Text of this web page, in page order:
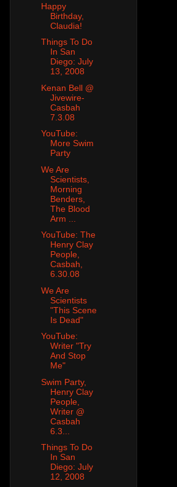
Happy
Birthday,
Claudia!
Things To Do
In San
Diego: July
13, 2008
Kenan Bell @
Jivewire-
Casbah
7.3.08
YouTube:
More Swim
Party
We Are
Scientists,
Morning
Benders,
The Blood
Arm ...
YouTube: The
Henry Clay
People,
Casbah,
6.30.08
We Are
Scientists
"This Scene
Is Dead"
YouTube:
Writer "Try
And Stop
Me"
Swim Party,
Henry Clay
People,
Writer @
Casbah
6.3...
Things To Do
In San
Diego: July
12, 2008